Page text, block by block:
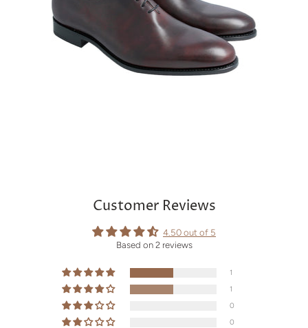
Customer Reviews
4.50 out of 5
Based on 2 reviews
1
1
0
0